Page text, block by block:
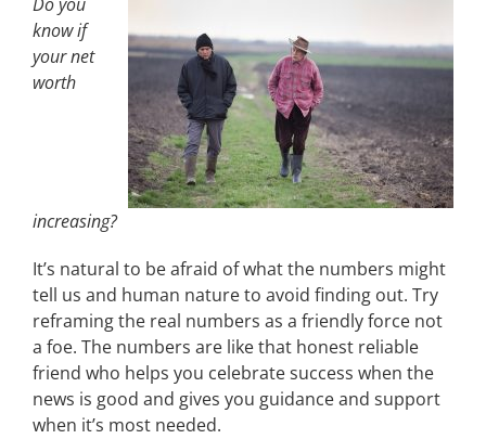
know if
your net
worth
increasing?
It’s natural to be afraid of what the numbers might
tell us and human nature to avoid finding out. Try
reframing the real numbers as a friendly force not
a foe. The numbers are like that honest reliable
friend who helps you celebrate success when the
news is good and gives you guidance and support
when it’s most needed.